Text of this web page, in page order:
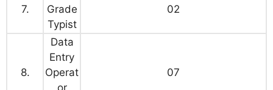
7.
Grade
Typist
02
8.
Data
Entry
Operat
07